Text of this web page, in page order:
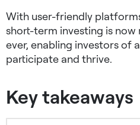
With user-friendly
short-term investing is
ever, enabling investors of
participate and thrive.
Key takeaways